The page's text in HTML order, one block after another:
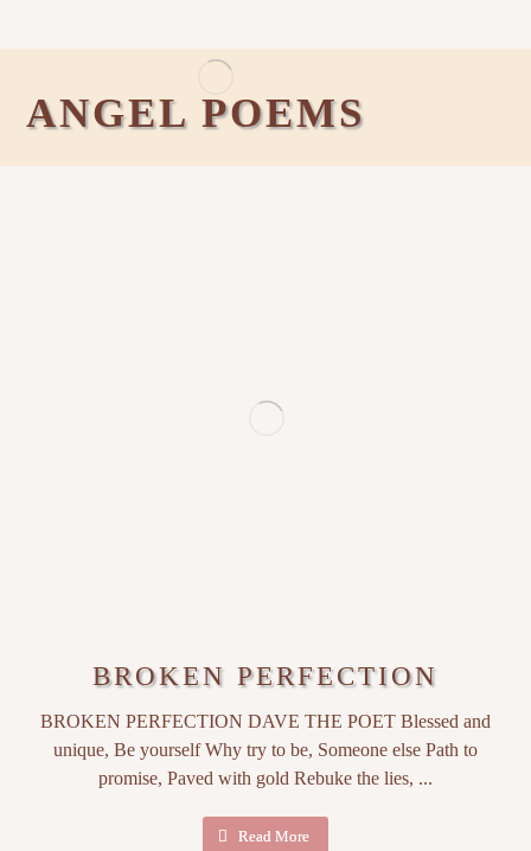
ANGEL POEMS
BROKEN PERFECTION
BROKEN PERFECTION DAVE THE POET Blessed and
unique, Be yourself Why try to be, Someone else Path to
promise, Paved with gold Rebuke the lies, ...
Read More